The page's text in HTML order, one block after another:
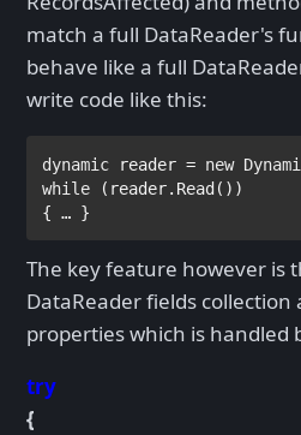
match a full DataReader's
behave like a full
write code like this:
dynamic reader = new
while
(reader.Read())
{ … }
The key feature however is
DataReader fields
properties which is handled
try
{